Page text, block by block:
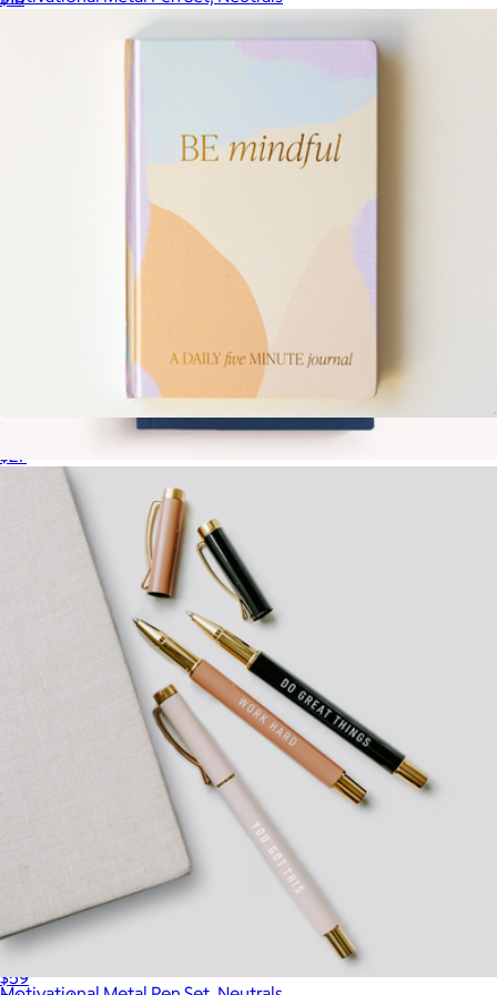
Sweet Water Decor
The Essential Linen Notebook
Wine Tasting Journal
$59
Mindfullness Daily Five Minute Journal
$27